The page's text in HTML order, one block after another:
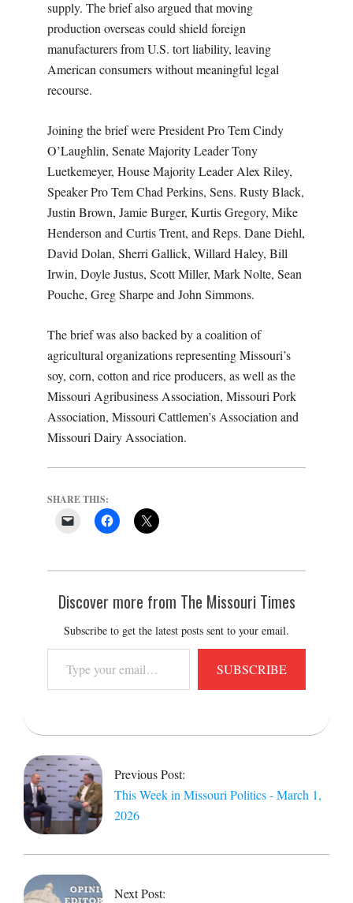
supply. The brief also argued that moving
production overseas could shield foreign
manufacturers from U.S. tort liability, leaving
American consumers without meaningful legal
recourse.
Joining the brief were President Pro Tem Cindy
O’Laughlin, Senate Majority Leader Tony
Luetkemeyer, House Majority Leader Alex Riley,
Speaker Pro Tem Chad Perkins, Sens. Rusty Black,
Justin Brown, Jamie Burger, Kurtis Gregory, Mike
Henderson and Curtis Trent, and Reps. Dane Diehl,
David Dolan, Sherri Gallick, Willard Haley, Bill
Irwin, Doyle Justus, Scott Miller, Mark Nolte, Sean
Pouche, Greg Sharpe and John Simmons.
The brief was also backed by a coalition of
agricultural organizations representing Missouri’s
soy, corn, cotton and rice producers, as well as the
Missouri Agribusiness Association, Missouri Pork
Association, Missouri Cattlemen’s Association and
Missouri Dairy Association.
SHARE THIS:
Discover more from The Missouri Times
Subscribe to get the latest posts sent to your email.
your
email…
SUBSCRIBE
2026-
03-
02
Previous Post:
This Week in Missouri Politics - March 1,
2026
Next Post: